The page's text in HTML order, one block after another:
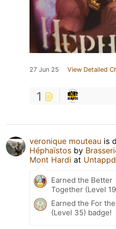
27 Jun 25 View Detailed
1
veronique mouteau is
Héphaïstos by
Mont Hardi at
Earned the Better
Together (Level
Earned the For
(Level 35) badge!